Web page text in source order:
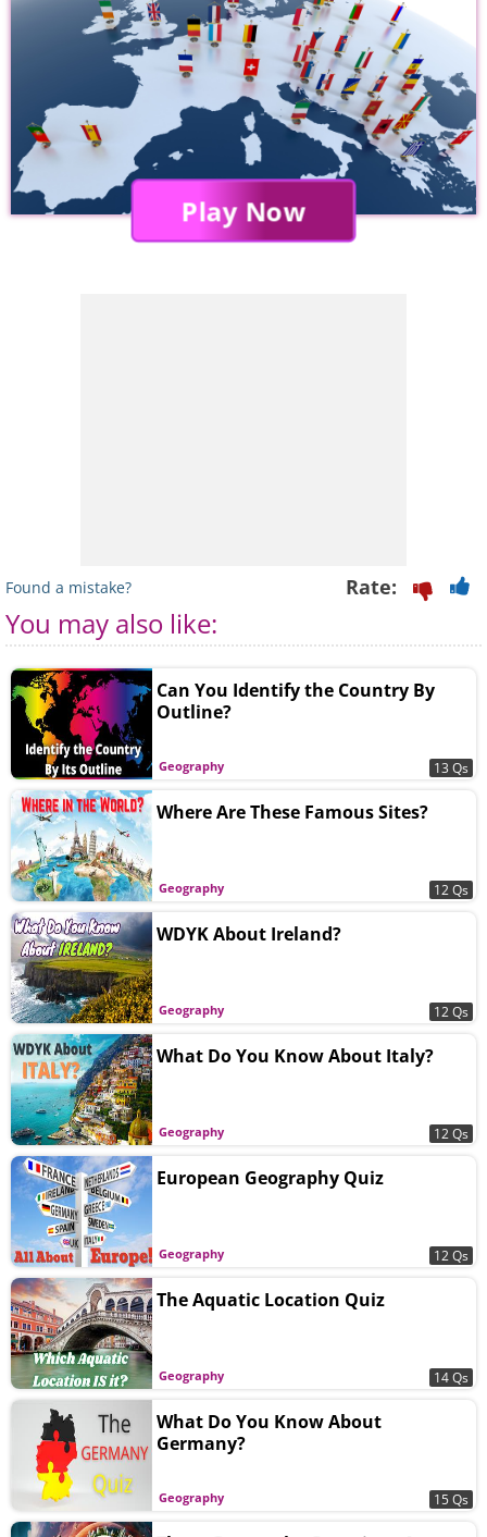
Play Now
Found a mistake? Rate:
You may also like:
Geography
Can You Identify the Country By
Outline?
13 Qs
Geography
Where Are These Famous Sites?
12 Qs
Geography
WDYK About Ireland?
12 Qs
Geography
What Do You Know About Italy?
12 Qs
Geography
European Geography Quiz
12 Qs
Geography
The Aquatic Location Quiz
14 Qs
Geography
What Do You Know About
Germany?
15 Qs